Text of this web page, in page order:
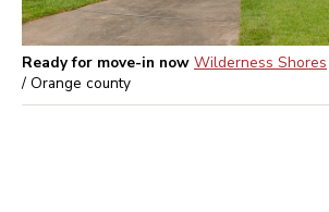
Ready for move-in now Wilderness Shores
/ Orange county